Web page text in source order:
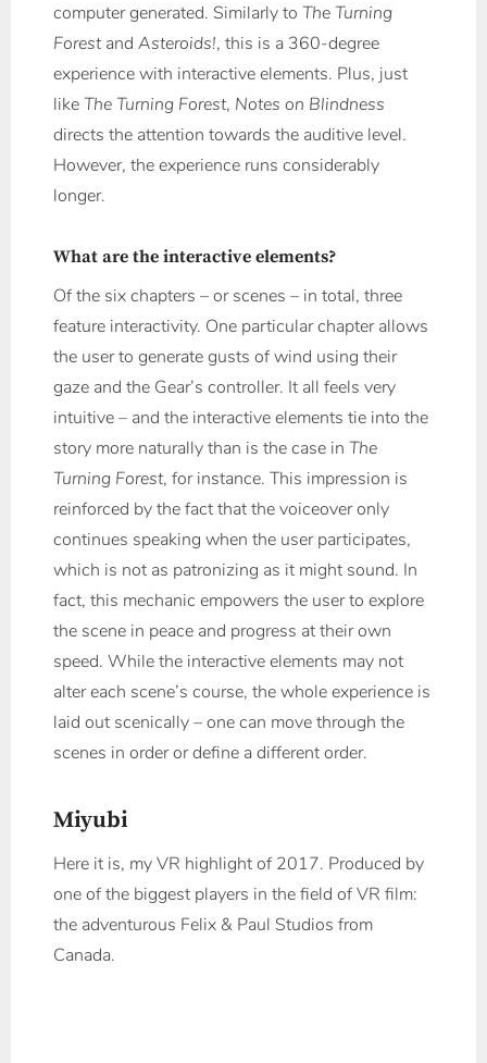
computer generated. Similarly to The Turning
Forestand Asteroids!, this is a 360-degree
experience with interactive elements. Plus, just
likeThe Turning Forest, Notes on Blindness
directs the attention towards the auditive level.
However, the experience runs considerably
longer.
What are the interactive elements?
Of the six chapters – or scenes – in total, three
feature interactivity. One particular chapter allows
the user to generate gusts of wind using their
gaze and the Gear’s controller. It all feels very
intuitive – and the interactive elements tie into the
story more naturally than is the case in The
Turning Forest, for instance. This impression is
reinforced by the fact that the voiceover only
continues speaking when the user participates,
which is not as patronizing as it might sound. In
fact, this mechanic empowers the user to explore
the scene in peace and progress at their own
speed. While the interactive elements may not
alter each scene’s course, the whole experience is
laid out scenically – one can move through the
scenes in order or define a different order.
Miyubi
Here it is, my VR highlight of 2017. Produced by
one of the biggest players in the field of VR film:
the adventurous Felix & Paul Studios from
Canada.